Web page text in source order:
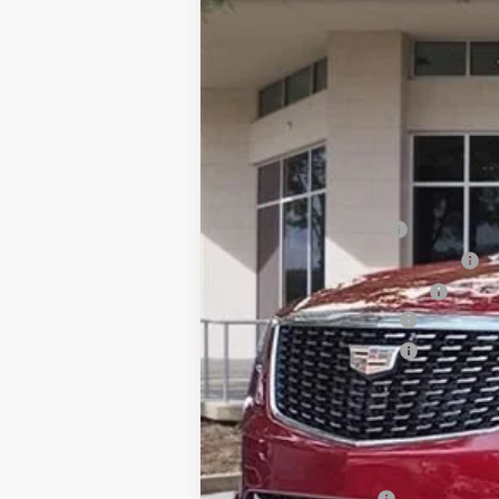
2837 mi
SAVINGS
MSRP:
Internet Price:
Dealer Service Fee
Electronic Registration Filing
Private Tag Agency Fee
Purchase Allowance
Purchase Allowance
Ed Morse Price:
SAVINGS:
Add. Offers you may Qualify